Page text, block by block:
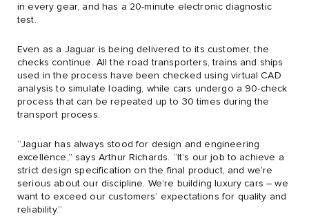
in every gear, and has a 20-minute electronic diagnostic
test.
Even as a Jaguar is being delivered to its customer, the
checks continue. All the road transporters, trains and ships
used in the process have been checked using virtual CAD
analysis to simulate loading, while cars undergo a 90-check
process that can be repeated up to 30 times during the
transport process.
“Jaguar has always stood for design and engineering
excellence,” says Arthur Richards. “It’s our job to achieve a
strict design specification on the final product, and we’re
serious about our discipline. We’re building luxury cars – we
want to exceed our customers’ expectations for quality and
reliability.”